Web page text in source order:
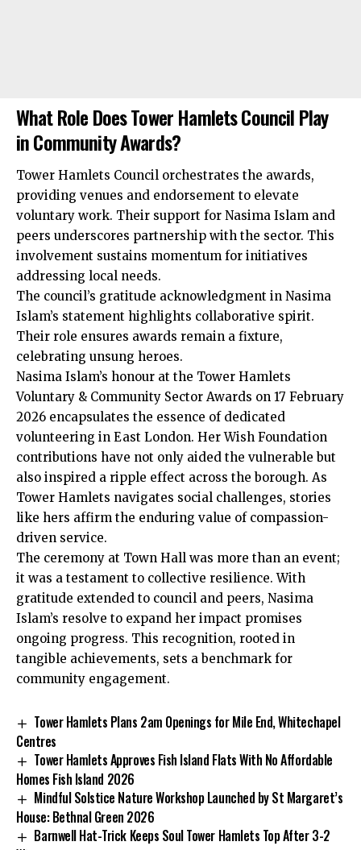
What Role Does Tower Hamlets Council Play
in Community Awards?
Tower Hamlets Council orchestrates the awards,
providing venues and endorsement to elevate
voluntary work. Their support for Nasima Islam and
peers underscores partnership with the sector. This
involvement sustains momentum for initiatives
addressing local needs.
The council’s gratitude acknowledgment in Nasima
Islam’s statement highlights collaborative spirit.
Their role ensures awards remain a fixture,
celebrating unsung heroes.
Nasima Islam’s honour at the Tower Hamlets
Voluntary & Community Sector Awards on 17 February
2026 encapsulates the essence of dedicated
volunteering in East London. Her Wish Foundation
contributions have not only aided the vulnerable but
also inspired a ripple effect across the borough. As
Tower Hamlets navigates social challenges, stories
like hers affirm the enduring value of compassion-
driven service.
The ceremony at Town Hall was more than an event;
it was a testament to collective resilience. With
gratitude extended to council and peers, Nasima
Islam’s resolve to expand her impact promises
ongoing progress. This recognition, rooted in
tangible achievements, sets a benchmark for
community engagement.
Tower Hamlets Plans 2am Openings for Mile End, Whitechapel
Centres
Tower Hamlets Approves Fish Island Flats With No Affordable
Homes Fish Island 2026
Mindful Solstice Nature Workshop Launched by St Margaret’s
House: Bethnal Green 2026
Barnwell Hat-Trick Keeps Soul Tower Hamlets Top After 3-2